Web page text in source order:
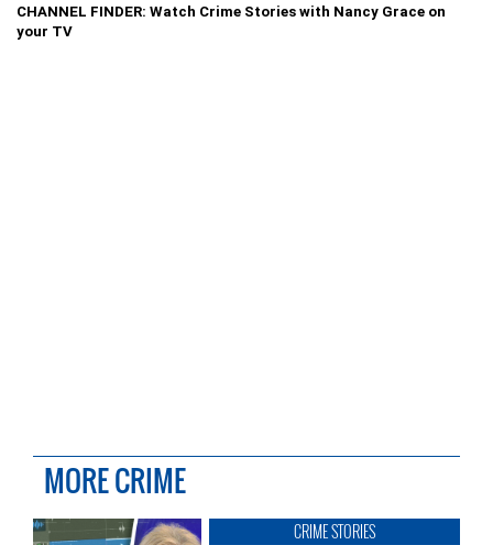
CHANNEL FINDER: Watch Crime Stories with Nancy Grace on
your TV
MORE CRIME
CRIME STORIES